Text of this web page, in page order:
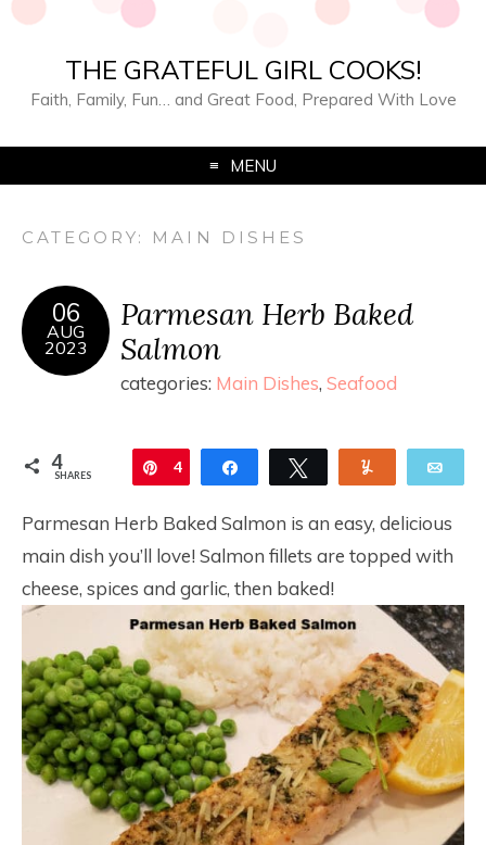
THE GRATEFUL GIRL COOKS!
Faith, Family, Fun… and Great Food, Prepared With Love
MENU
CATEGORY: MAIN DISHES
06
AUG
2023
Parmesan Herb Baked
Salmon
categories: Main Dishes, Seafood
4
SHARES Pin
4 Share Tweet
Parmesan Herb Baked Salmon is an easy, delicious
main dish you’ll love! Salmon fillets are topped with
cheese, spices and garlic, then baked!